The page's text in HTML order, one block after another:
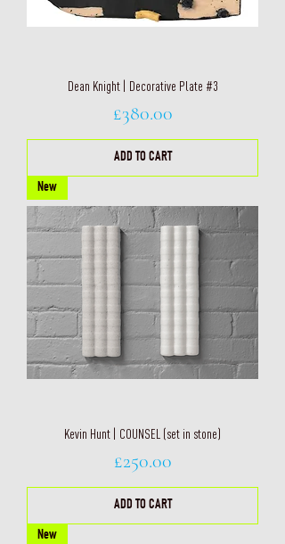
Dean Knight | Decorative Plate #3
Price
£380.00
ADD TO CART
New
Kevin Hunt | COUNSEL (set in stone)
Price
£250.00
ADD TO CART
New